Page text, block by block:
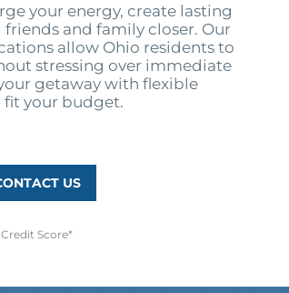
your energy, create lasting
and family closer. Our
allow Ohio residents to
stressing over immediate
getaway with flexible
your budget.
US
Score*